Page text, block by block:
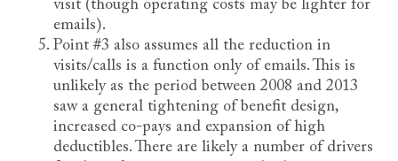
visit (though operating costs may be lighter for
emails).
Point #3 also assumes all the reduction in
visits/calls is a function only of emails. This is
unlikely as the period between 2008 and 2013
saw a general tightening of benefit design,
increased co-pays and expansion of high
deductibles. There are likely a number of drivers